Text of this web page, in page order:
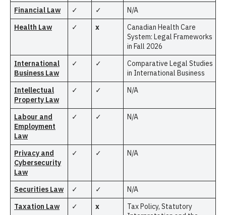
Financial Law ✓ ✓
N/A
Health Law
✓ x
Canadian Health Care
System: Legal Frameworks
in Fall 2026
International
Business Law
✓ ✓
Comparative Legal Studies
in International Business
Intellectual
Property Law
✓ ✓ N/A
Labour and
Employment
Law
✓ ✓ N/A
Privacy and
Cybersecurity
Law
✓ ✓ N/A
Securities Law ✓ ✓
N/A
Taxation Law
✓ x
Tax Policy, Statutory